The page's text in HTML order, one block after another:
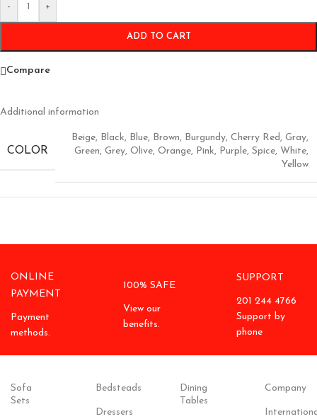
- +
ADD TO CART
Compare
Additional information
COLOR
Beige, Black, Blue, Brown, Burgundy, Cherry Red , Gray,
Green, Grey, Olive, Orange, Pink, Purple, Spice, White,
Yellow
ONLINE
PAYMENT
Payment
methods.
100% SAFE
View our
benefits.
SUPPORT
201 244 4766
Support by
phone
Sofa
Sets
Bedsteads
Dressers
Dining
Tables
Company